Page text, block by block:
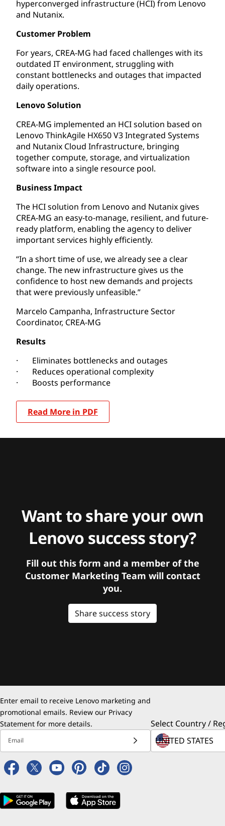
hyperconverged infrastructure (HCI) from Lenovo
and Nutanix.
Customer Problem
For years, CREA-MG had faced challenges with its
outdated IT environment, struggling with
constant bottlenecks and outages that impacted
daily operations.
Lenovo Solution
CREA-MG implemented an HCI solution based on
Lenovo ThinkAgile HX650 V3 Integrated Systems
and Nutanix Cloud Infrastructure, bringing
together compute, storage, and virtualization
software into a single resource pool.
Business Impact
The HCI solution from Lenovo and Nutanix gives
CREA-MG an easy-to-manage, resilient, and future-
ready platform, enabling the agency to deliver
important services highly efficiently.
“In a short time of use, we already see a clear
change. The new infrastructure gives us the
confidence to host new demands and projects
that were previously unfeasible.”
Marcelo Campanha, Infrastructure Sector
Coordinator, CREA-MG
Results
· Eliminates bottlenecks and outages
· Reduces operational complexity
· Boosts performance
Read More in PDF
Want to share your own
Lenovo success story?
Fill out this form and a member of the
Customer Marketing Team will contact
you.
Share success story
Enter email to receive Lenovo marketing and
promotional emails. Review our Privacy
Statement for more details.
Email
Select Country /